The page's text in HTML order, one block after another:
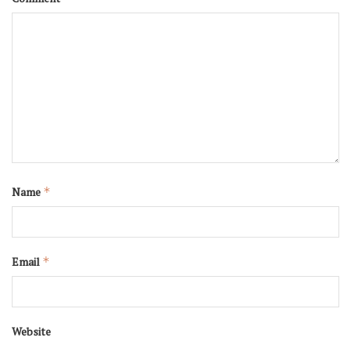
Name *
Email *
Website